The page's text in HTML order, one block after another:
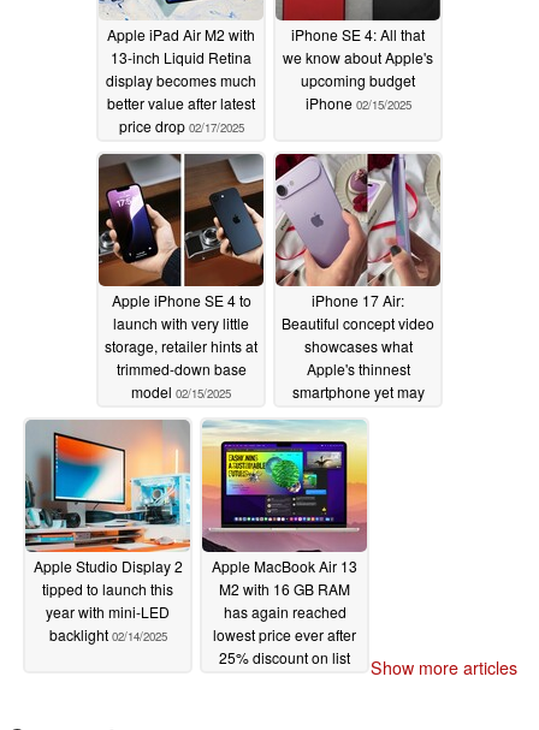
Apple iPad Air M2 with
13-inch Liquid Retina
display becomes much
better value after latest
price drop 02/17/2025
iPhone SE 4: All that
we know about Apple's
upcoming budget
iPhone 02/15/2025
Apple iPhone SE 4 to
launch with very little
storage, retailer hints at
trimmed-down base
model 02/15/2025
iPhone 17 Air:
Beautiful concept video
showcases what
Apple's thinnest
smartphone yet may
end up looking like
02/14/2025
Apple Studio Display 2
tipped to launch this
year with mini-LED
backlight 02/14/2025
Apple MacBook Air 13
M2 with 16 GB RAM
has again reached
lowest price ever after
25% discount on list
Show more articles